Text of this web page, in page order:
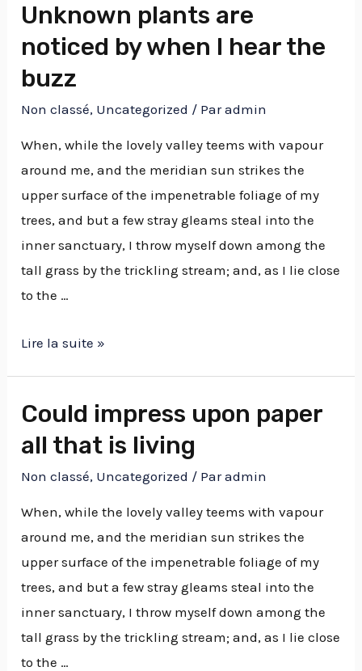
Unknown plants are
noticed by when I hear the
buzz
Non classé, Uncategorized / Paradmin
When, while the lovely valley teems with vapour
around me, and the meridian sun strikes the
upper surface of the impenetrable foliage of my
trees, and but a few stray gleams steal into the
inner sanctuary, I throw myself down among the
tall grass by the trickling stream; and, as I lie close
to the …
Lire la suite »
Could impress upon paper
all that is living
Non classé, Uncategorized / Paradmin
When, while the lovely valley teems with vapour
around me, and the meridian sun strikes the
upper surface of the impenetrable foliage of my
trees, and but a few stray gleams steal into the
inner sanctuary, I throw myself down among the
tall grass by the trickling stream; and, as I lie close
to the …